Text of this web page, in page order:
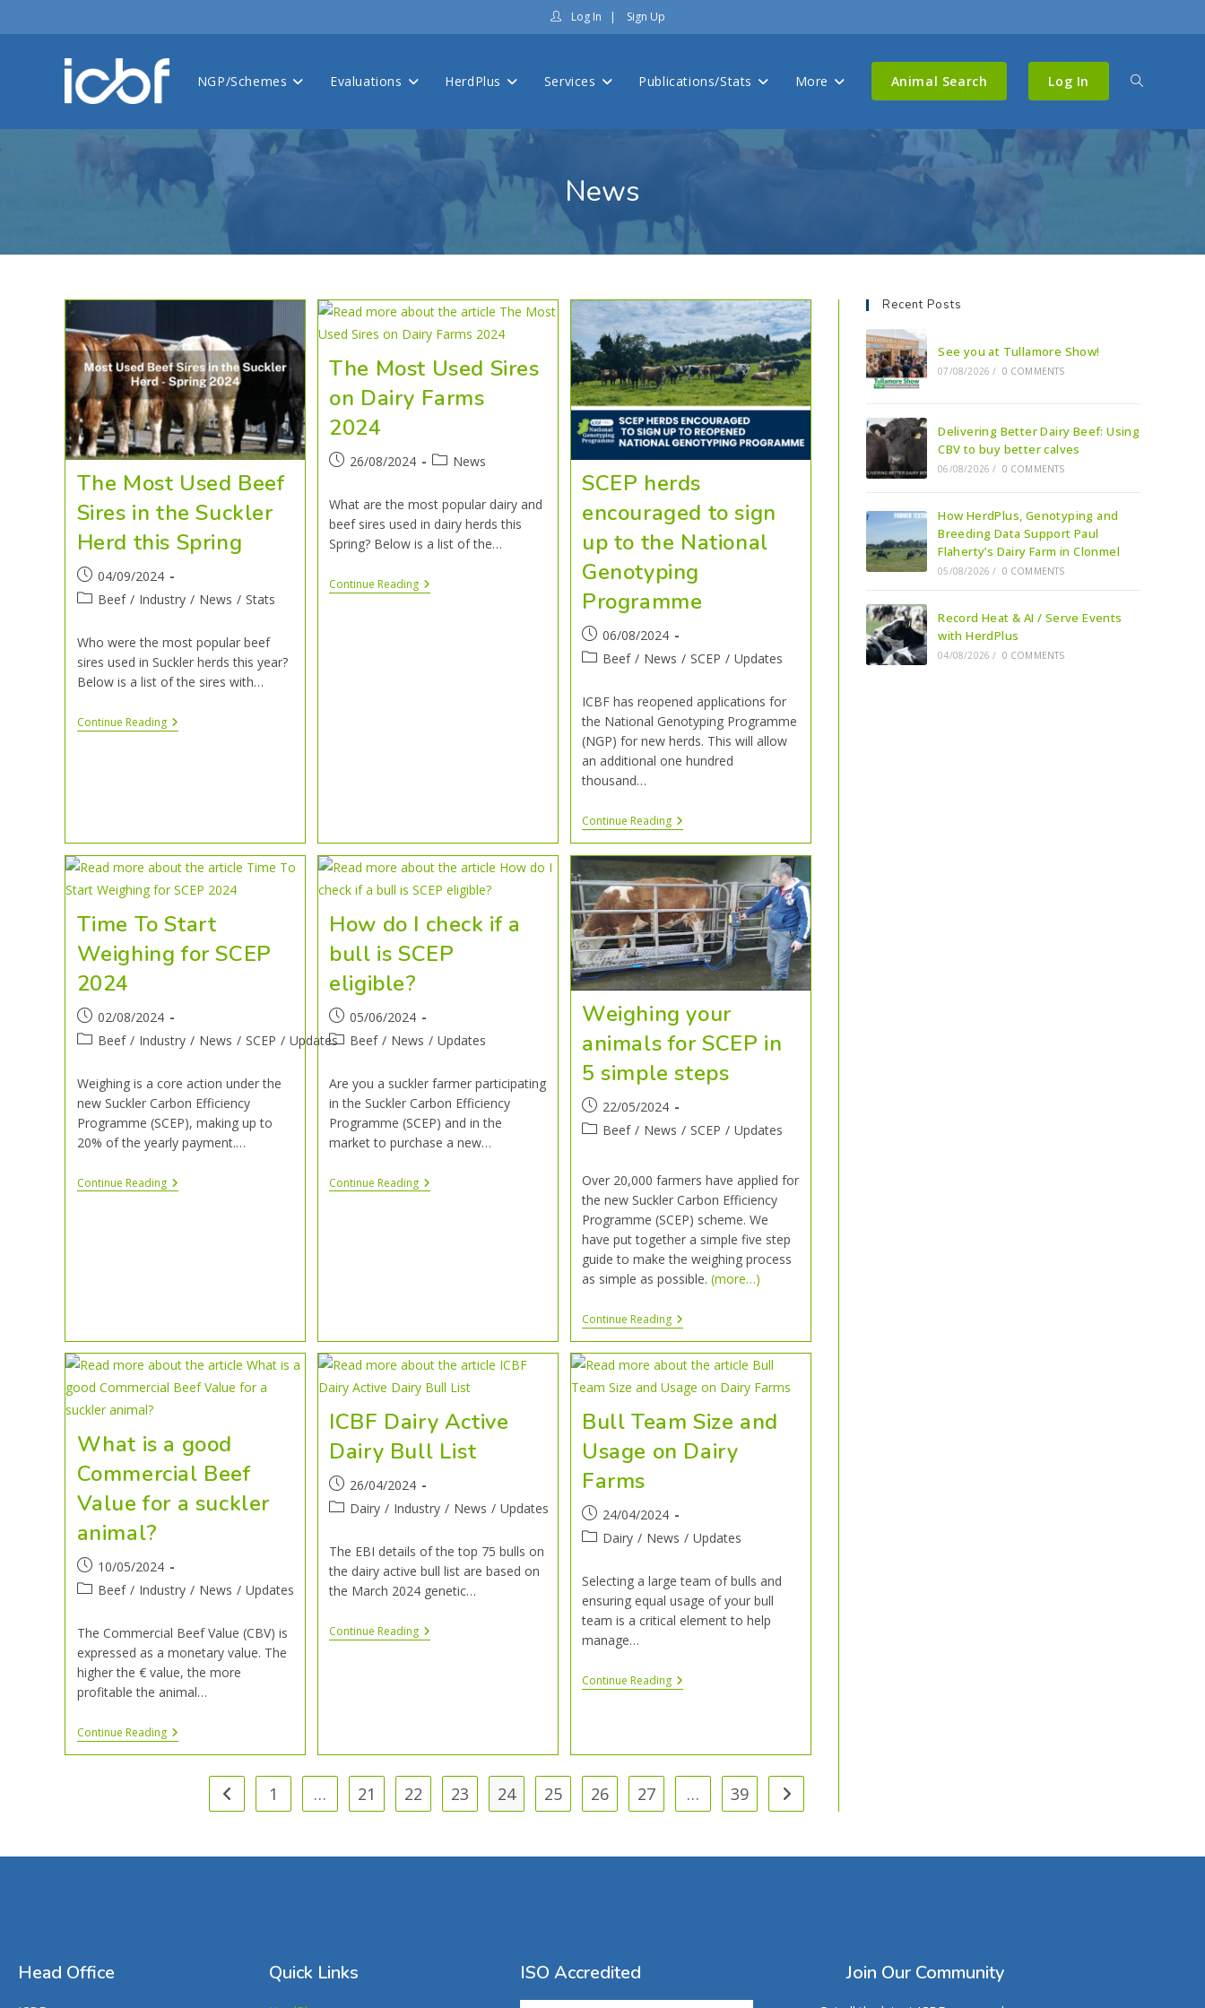
Log In | Sign Up
NGP/Schemes Evaluations HerdPlus Services Publications/Stats More Animal Search Log In
News
The Most Used Beef
Sires in the Suckler
Herd this Spring
04/09/2024
Beef / Industry / News / Stats
Who were the most popular beef
sires used in Suckler herds this year?
Below is a list of the sires with…
Continue Reading
The Most Used Sires
on Dairy Farms
2024
26/08/2024 News
What are the most popular dairy and
beef sires used in dairy herds this
Spring? Below is a list of the…
Continue Reading
SCEP herds
encouraged to sign
up to the National
Genotyping
Programme
06/08/2024
Beef / News / SCEP / Updates
ICBF has reopened applications for
the National Genotyping Programme
(NGP) for new herds. This will allow
an additional one hundred
thousand…
Continue Reading
Time To Start
Weighing for SCEP
2024
02/08/2024
Beef / Industry / News / SCEP / Updates
Weighing is a core action under the
new Suckler Carbon Efficiency
Programme (SCEP), making up to
20% of the yearly payment.…
Continue Reading
How do I check if a
bull is SCEP
eligible?
05/06/2024
Beef / News / Updates
Are you a suckler farmer participating
in the Suckler Carbon Efficiency
Programme (SCEP) and in the
market to purchase a new…
Continue Reading
Weighing your
animals for SCEP in
5 simple steps
22/05/2024
Beef / News / SCEP / Updates
Over 20,000 farmers have applied for
the new Suckler Carbon Efficiency
Programme (SCEP) scheme. We
have put together a simple five step
guide to make the weighing process
as simple as possible.(more…)
Continue Reading
What is a good
Commercial Beef
Value for a suckler
animal?
10/05/2024
Beef / Industry / News / Updates
The Commercial Beef Value (CBV) is
expressed as a monetary value. The
higher the € value, the more
profitable the animal…
Continue Reading
ICBF Dairy Active
Dairy Bull List
26/04/2024
Dairy / Industry / News / Updates
The EBI details of the top 75 bulls on
the dairy active bull list are based on
the March 2024 genetic…
Continue Reading
Bull Team Size and
Usage on Dairy
Farms
24/04/2024
Dairy / News / Updates
Selecting a large team of bulls and
ensuring equal usage of your bull
team is a critical element to help
manage…
Continue Reading
1 … 21 22 23 24 25 26 27 … 39
Recent Posts
See you at Tullamore Show!
07/08/2026 / 0 COMMENTS
Delivering Better Dairy Beef: Using
CBV to buy better calves
06/08/2026 / 0 COMMENTS
How HerdPlus, Genotyping and
Breeding Data Support Paul
Flaherty’s Dairy Farm in Clonmel
05/08/2026 / 0 COMMENTS
Record Heat & AI / Serve Events
with HerdPlus
04/08/2026 / 0 COMMENTS
Head Office Quick Links ISO Accredited Join Our Community